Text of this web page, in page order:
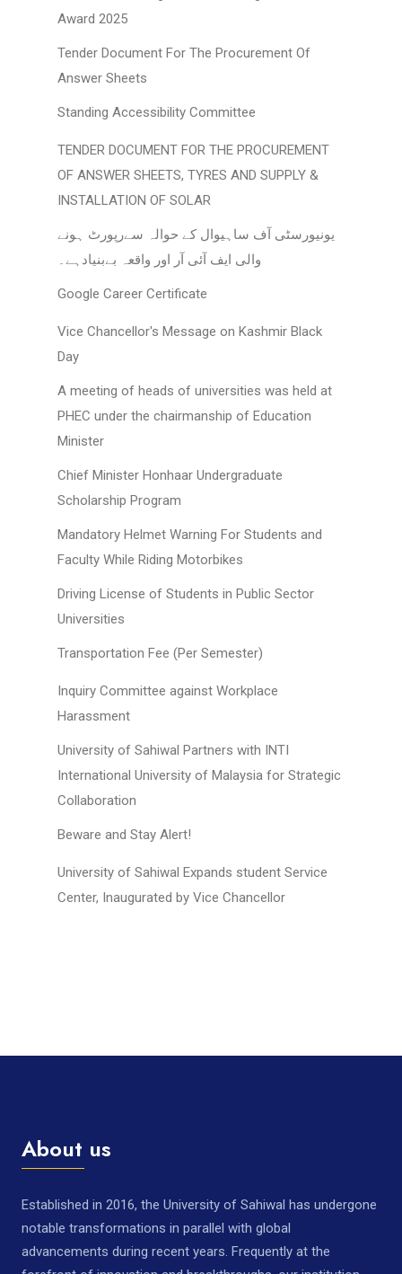
Award 2025
Tender Document For The Procurement Of
Answer Sheets
Standing Accessibility Committee
TENDER DOCUMENT FOR THE PROCUREMENT
OF ANSWER SHEETS, TYRES AND SUPPLY &
INSTALLATION OF SOLAR
یونیورسٹی آف ساہیوال کے حوالہ سےرپورٹ ہونے
والی ایف آئی آر اور واقعہ بےبنیادہے۔
Google Career Certificate
Vice Chancellor's Message on Kashmir Black
Day
A meeting of heads of universities was held at
PHEC under the chairmanship of Education
Minister
Chief Minister Honhaar Undergraduate
Scholarship Program
Mandatory Helmet Warning For Students and
Faculty While Riding Motorbikes
Driving License of Students in Public Sector
Universities
Transportation Fee (Per Semester)
Inquiry Committee against Workplace
Harassment
University of Sahiwal Partners with INTI
International University of Malaysia for Strategic
Collaboration
Beware and Stay Alert!
University of Sahiwal Expands student Service
Center, Inaugurated by Vice Chancellor
About us
Established in 2016, the University of Sahiwal has undergone
notable transformations in parallel with global
advancements during recent years. Frequently at the